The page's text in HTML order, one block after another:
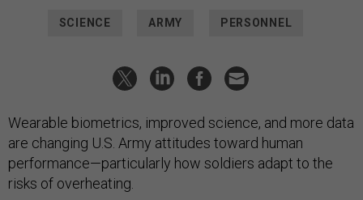
SCIENCE ARMY PERSONNEL
Wearable biometrics, improved science, and more data
are changing U.S. Army attitudes toward human
performance—particularly how soldiers adapt to the
risks of overheating.